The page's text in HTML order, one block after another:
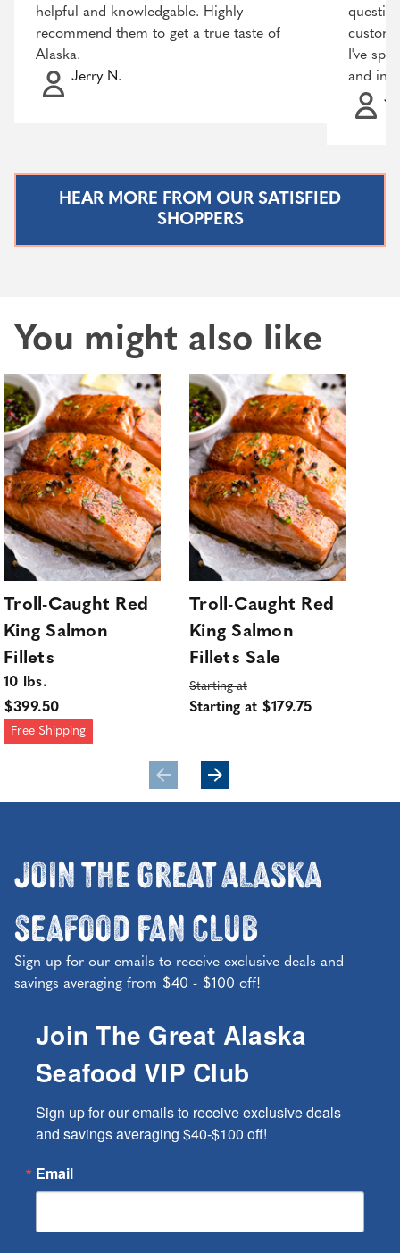
helpful and knowledgable. Highly
recommend them to get a true taste of
Alaska.
Jerry N.
I've
and
HEAR MORE FROM OUR SATISFIED
SHOPPERS
You might also like
Troll-Caught Red
King Salmon
Fillets
10 lbs.
$399.50
Free Shipping
Troll-Caught Red
King Salmon
Fillets Sale
Starting at
Starting at $179.75
Join the Great Alaska
Seafood Fan Club
Sign up for our emails to receive exclusive deals and
savings averaging from $40 - $100 off!
Join The Great Alaska
Seafood VIP Club
Sign up for our emails to receive exclusive deals
and savings averaging $40-$100 off!
Email